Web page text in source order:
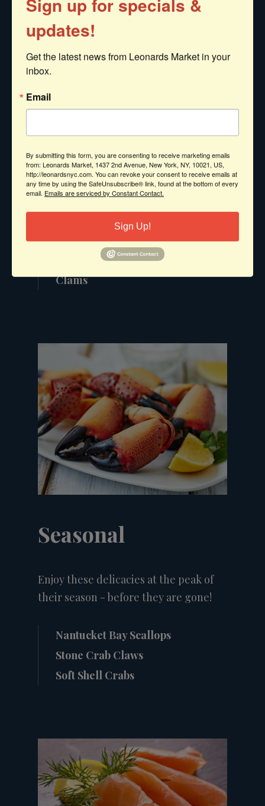
Indulge yourself with any of these
treats from the sea.
Jumbo Lump Crabmeat
Cooked Lobster
Fresh Picked Lobster Meat
Shrimp (all sizes)
Sea Scallops
Oysters
Clams
Seasonal
Enjoy these delicacies at the peak of
their season - before they are gone!
Nantucket Bay Scallops
Stone Crab Claws
Soft Shell Crabs
updates!
Get the latest news from Leonards Market in your
inbox.
Email
By submitting this form, you are consenting to receive marketing emails
from: Leonards Market, 1437 2nd Avenue, New York, NY, 10021, US,
http://leonardsnyc.com. You can revoke your consent to receive emails at
any time by using the SafeUnsubscribe® link, found at the bottom of every
email. Emails are serviced by Constant Contact.
Sign Up!